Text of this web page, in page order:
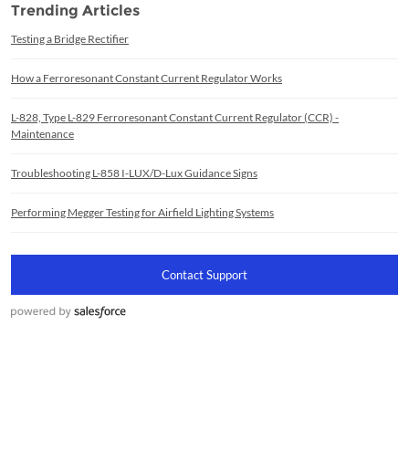
Trending Articles
Testing a Bridge Rectifier
How a Ferroresonant Constant Current Regulator Works
L-828, Type L-829 Ferroresonant Constant Current Regulator (CCR) -
Maintenance
Troubleshooting L-858 I-LUX/D-Lux Guidance Signs
Performing Megger Testing for Airfield Lighting Systems
Contact Support